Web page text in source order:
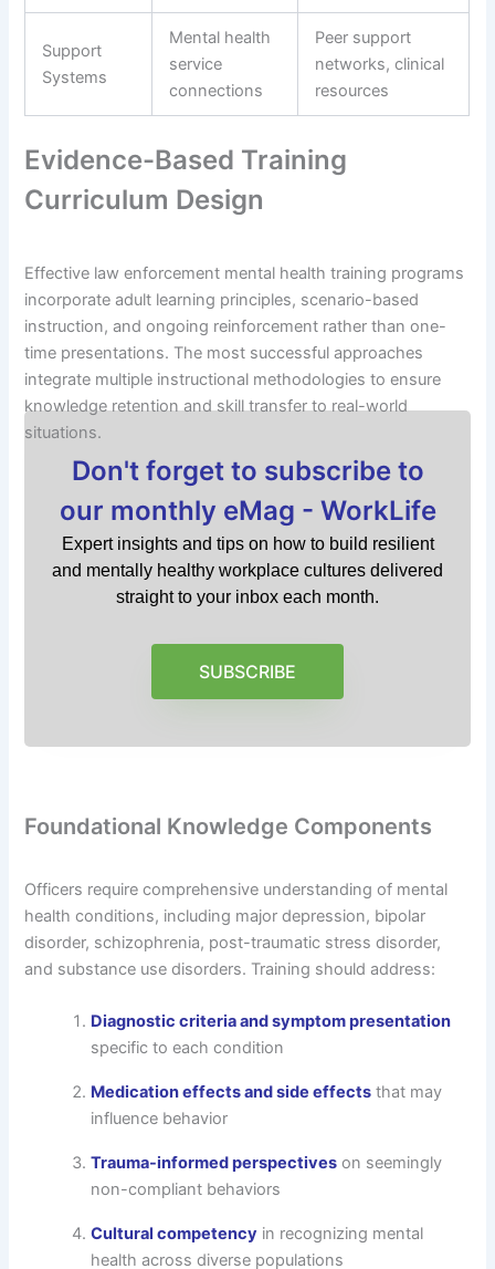
Support
Systems
Mental health
service
connections
Peer support
networks, clinical
resources
Evidence-Based Training
Curriculum Design
Effective law enforcement mental health training programs
incorporate adult learning principles, scenario-based
instruction, and ongoing reinforcement rather than one-
time presentations. The most successful approaches
integrate multiple instructional methodologies to ensure
knowledge retention and skill transfer to real-world
situations.
Don't forget to subscribe to
our monthly eMag - WorkLife
Expert insights and tips on how to build resilient
and mentally healthy workplace cultures delivered
straight to your inbox each month.
SUBSCRIBE
Foundational Knowledge Components
Officers require comprehensive understanding of mental
health conditions, including major depression, bipolar
disorder, schizophrenia, post-traumatic stress disorder,
and substance use disorders. Training should address:
Diagnostic criteria and symptom presentation
specific to each condition
Medication effects and side effects that may
influence behavior
Trauma-informed perspectives on seemingly
non-compliant behaviors
Cultural competency in recognizing mental
health across diverse populations